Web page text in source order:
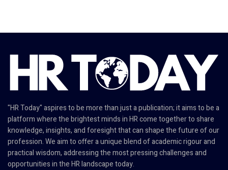
"HR Today" aspires to be more than just a publication; it aims to be a
platform where the brightest minds in HR come together to share
knowledge, insights, and foresight that can shape the future of our
profession. We aim to offer a unique blend of academic rigour and
practical wisdom, addressing the most pressing challenges and
opportunities in the HR landscape today.